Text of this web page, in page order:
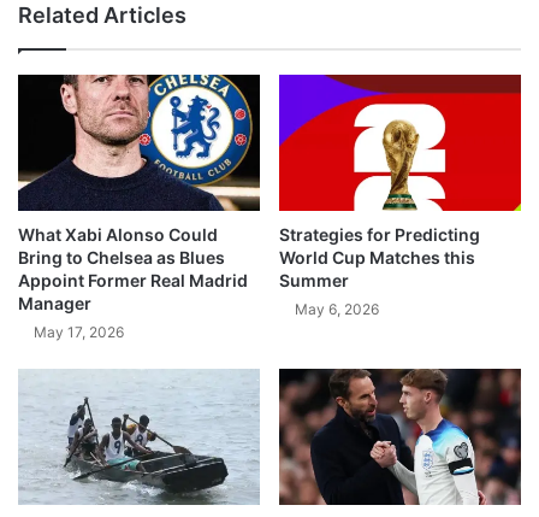
Related Articles
What Xabi Alonso Could
Bring to Chelsea as Blues
Appoint Former Real Madrid
Manager
May 17, 2026
Strategies for Predicting
World Cup Matches this
Summer
May 6, 2026